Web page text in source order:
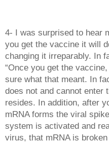
4- I was surprised to hear
you get the vaccine it will
changing it irreparably. In
“Once you get the
sure what that meant. In
does not and cannot enter
resides. In addition, after
mRNA forms the viral
system is activated and
virus, that mRNA is